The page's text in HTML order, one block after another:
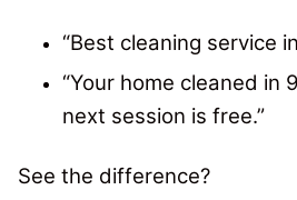
“Best cleaning service
“Your home cleaned in
next session is free.”
See the difference?